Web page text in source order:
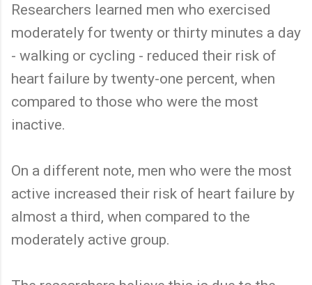
Researchers learned men who exercised
moderately for twenty or thirty minutes a day
- walking or cycling - reduced their risk of
heart failure by twenty-one percent, when
compared to those who were the most
inactive.
On a different note, men who were the most
active increased their risk of heart failure by
almost a third, when compared to the
moderately active group.